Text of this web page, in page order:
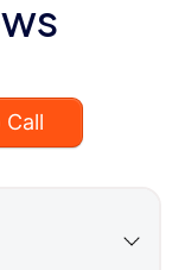
Call